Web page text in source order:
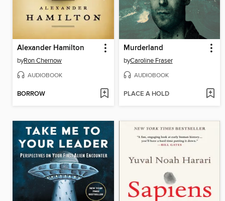
Alexander Hamilton
byRon Chernow
AUDIOBOOK
BORROW
Murderland
byCaroline Fraser
AUDIOBOOK
PLACE A HOLD